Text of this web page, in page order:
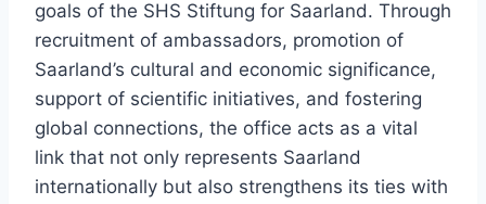
goals of the SHS Stiftung for Saarland. Through
recruitment of ambassadors, promotion of
Saarland’s cultural and economic significance,
support of scientific initiatives, and fostering
global connections, the office acts as a vital
link that not only represents Saarland
internationally but also strengthens its ties with